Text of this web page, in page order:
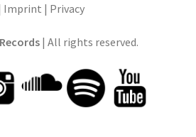
Imprint | Privacy
| All rights reserved.